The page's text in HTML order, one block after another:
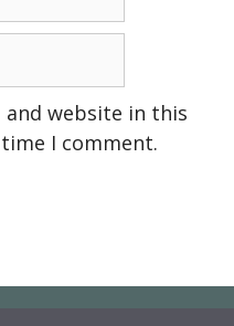
and website in this
I comment.